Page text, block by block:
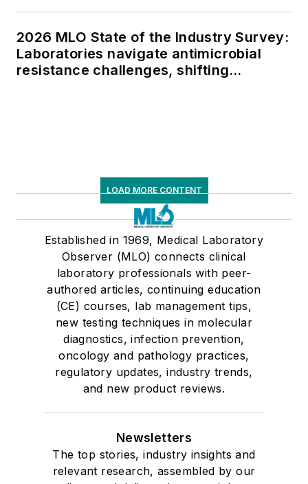
2026 MLO State of the Industry Survey:
Laboratories navigate antimicrobial
resistance challenges, shifting
LOAD MORE CONTENT
Established in 1969, Medical Laboratory
Observer (MLO) connects clinical
laboratory professionals with peer-
authored articles, continuing education
(CE) courses, lab management tips,
new testing techniques in molecular
diagnostics, infection prevention,
oncology and pathology practices,
regulatory updates, industry trends,
and new product reviews.
Newsletters
The top stories, industry insights and
relevant research, assembled by our